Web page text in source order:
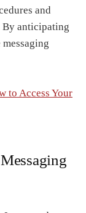
and
By anticipating
to Access Your